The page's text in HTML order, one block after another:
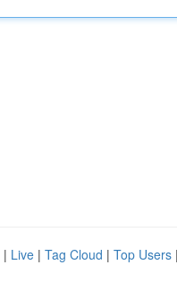
| Live | Tag Cloud | Top Users